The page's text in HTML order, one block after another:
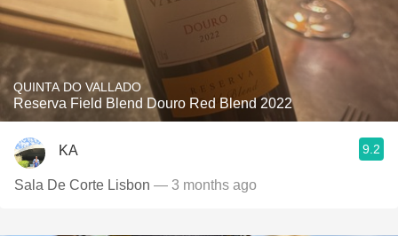
QUINTA DO VALLADO
Reserva Field Blend Douro Red Blend 2022
KA 9.2
Sala De Corte Lisbon — 3 months ago